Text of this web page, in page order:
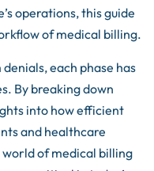
operations, this guide
of medical billing.
each phase has
By breaking down
into how efficient
and healthcare
world of medical billing